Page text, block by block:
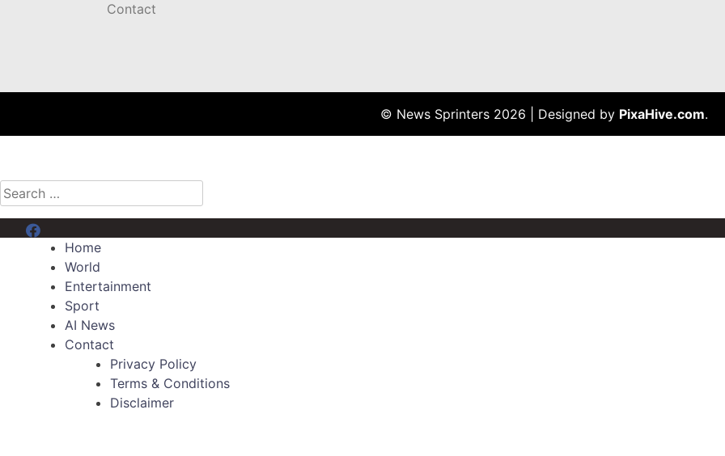
Contact
© News Sprinters 2026 Designed by PixaHive.com.
Search
for:
Menu Item
Home
World
Entertainment
Sport
AI News
Contact
Privacy Policy
Terms & Conditions
Disclaimer